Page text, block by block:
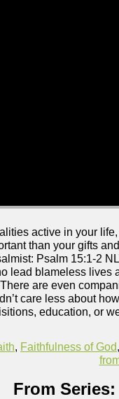
active in your
than your gifts
Psalm 15:1-2
lead blameless lives
are even
care less about
education, or
, Faithfulness of God,
From